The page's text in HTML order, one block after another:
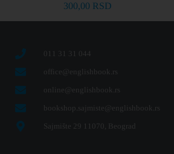
300,00 RSD
011 31 31 044
office@englishbook.rs
online@englishbook.rs
bookshop.sajmiste@englishbook.rs
Sajmište 29 11070, Beograd